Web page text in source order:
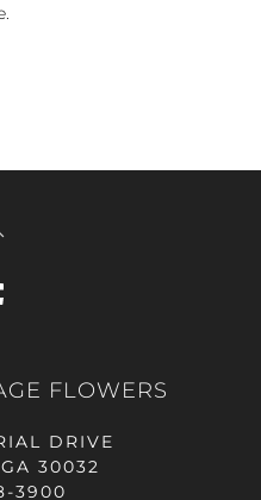
FLOWERS
DRIVE
30032
3900